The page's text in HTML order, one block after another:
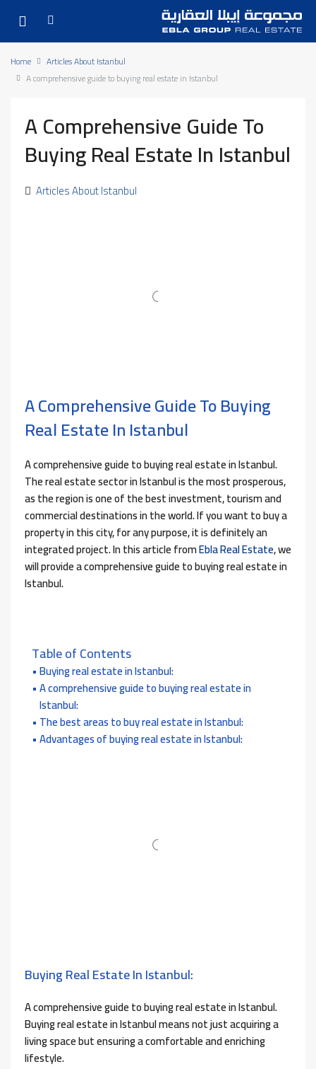
Home
Articles About Istanbul
A comprehensive guide to buying real estate in Istanbul
A Comprehensive Guide To
Buying Real Estate In Istanbul
Articles About Istanbul
A Comprehensive Guide To Buying
Real Estate In Istanbul
A comprehensive guide to buying real estate in Istanbul.
The real estate sector in Istanbul is the most prosperous,
as the region is one of the best investment, tourism and
commercial destinations in the world. If you want to buy a
property in this city, for any purpose, it is definitely an
integrated project. In this article fromEbla Real Estate, we
will provide a comprehensive guide to buying real estate in
Istanbul.
Table of Contents
Buying real estate in Istanbul:
A comprehensive guide to buying real estate in
Istanbul:
The best areas to buy real estate in Istanbul:
Advantages of buying real estate in Istanbul:
Buying Real Estate In Istanbul:
A comprehensive guide to buying real estate in Istanbul.
Buying real estate in Istanbul means not just acquiring a
living space but ensuring a comfortable and enriching
lifestyle.